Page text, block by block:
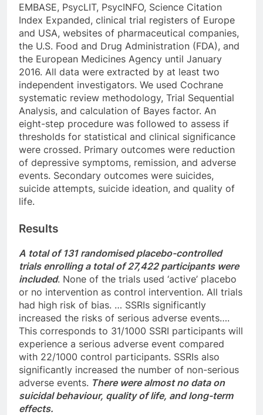
EMBASE, PsycLIT, PsycINFO, Science Citation
Index Expanded, clinical trial registers of Europe
and USA, websites of pharmaceutical companies,
the U.S. Food and Drug Administration (FDA), and
the European Medicines Agency until January
2016. All data were extracted by at least two
independent investigators. We used Cochrane
systematic review methodology, Trial Sequential
Analysis, and calculation of Bayes factor. An
eight-step procedure was followed to assess if
thresholds for statistical and clinical significance
were crossed. Primary outcomes were reduction
of depressive symptoms, remission, and adverse
events. Secondary outcomes were suicides,
suicide attempts, suicide ideation, and quality of
life.
Results
A total of 131 randomised placebo-controlled
trials enrolling a total of 27,422 participants were
included. None of the trials used ‘active’ placebo
or no intervention as control intervention. All trials
had high risk of bias. … SSRIs significantly
increased the risks of serious adverse events….
This corresponds to 31/1000 SSRI participants will
experience a serious adverse event compared
with 22/1000 control participants. SSRIs also
significantly increased the number of non-serious
adverse events. There were almost no data on
suicidal behaviour, quality of life, and long-term
effects.